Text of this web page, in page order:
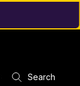
Search